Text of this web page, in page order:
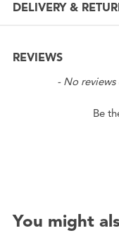
DELIVERY &
REVIEWS
- No
Be
New content loaded
You might